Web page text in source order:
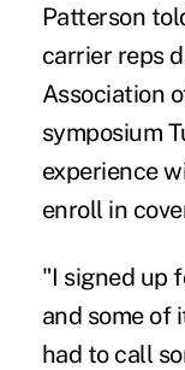
Patterson
carrier reps
Association
symposium
experience
enroll in
"I signed up
and some of
had to call